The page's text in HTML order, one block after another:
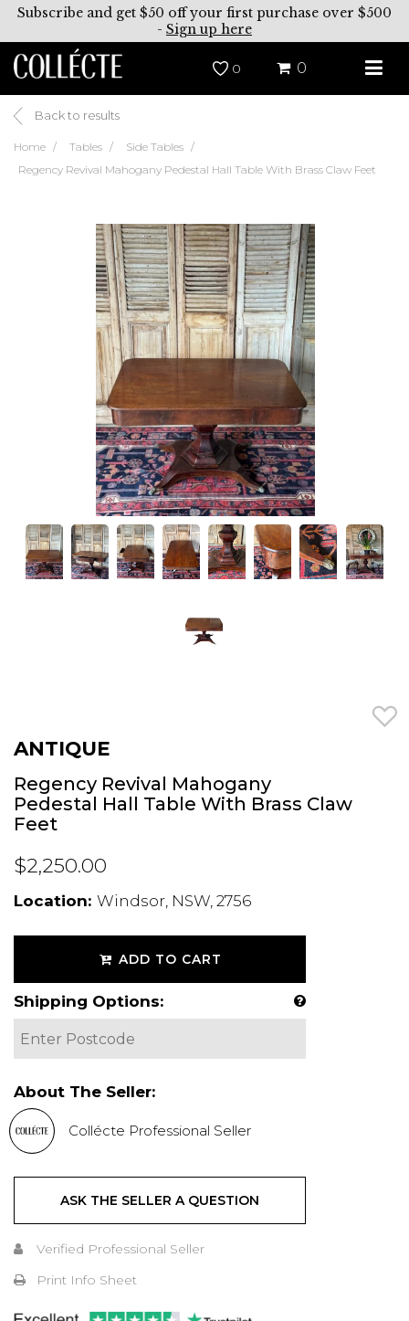
Subscribe and get $50 off your first purchase over $500
- Sign up here
0 0
Back to results
Home Tables
Side Tables
Regency Revival Mahogany Pedestal Hall Table With Brass Claw Feet
ANTIQUE
Regency Revival Mahogany
Pedestal Hall Table With Brass Claw
Feet
$2,250.00
Location: Windsor, NSW, 2756
ADD TO CART
Shipping Options:
About The Seller:
Collécte Professional Seller
ASK THE SELLER A QUESTION
Verified Professional Seller
Print Info Sheet